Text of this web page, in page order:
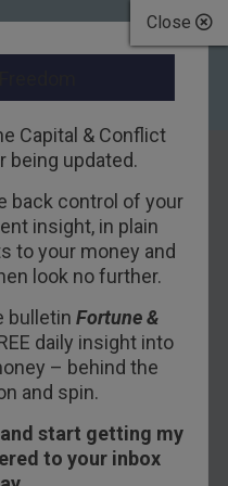
Close
Capital & Conflict
being updated.
back control of your
insight, in plain
to your money and
look no further.
bulletin Fortune &
daily insight into
– behind the
and spin.
and start getting my
to your inbox
Middle
week, we rounded